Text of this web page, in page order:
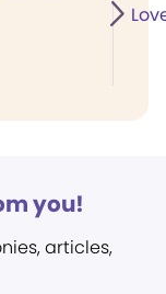
you!
articles,